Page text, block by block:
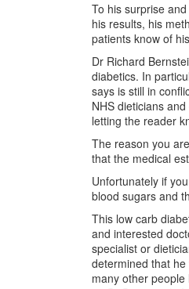
To his surprise
his results, his
patients know of
Dr Richard
diabetics. In
says is still in
NHS dieticians
letting the reader
The reason you
that the medical
Unfortunately if
blood sugars and
This low carb
and interested
specialist or
determined that
many other